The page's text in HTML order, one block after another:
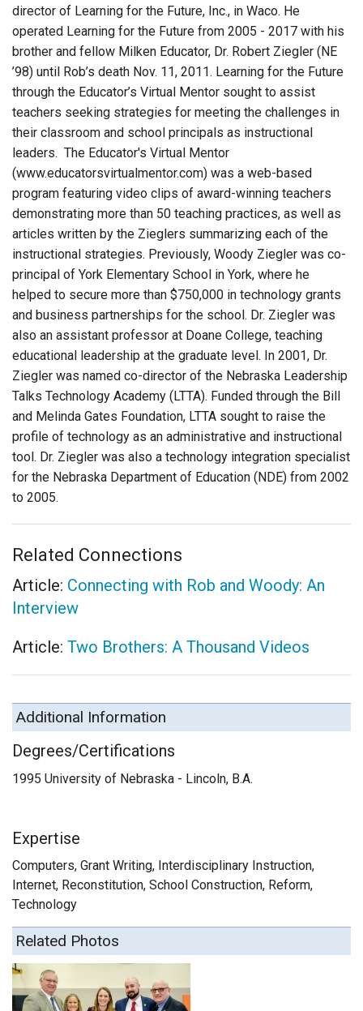
director of Learning for the Future, Inc., in Waco. He
operated Learning for the Future from 2005 - 2017 with his
brother and fellow Milken Educator, Dr. Robert Ziegler (NE
’98) until Rob’s death Nov. 11, 2011. Learning for the Future
through the Educator’s Virtual Mentor sought to assist
teachers seeking strategies for meeting the challenges in
their classroom and school principals as instructional
leaders. The Educator's Virtual Mentor
(www.educatorsvirtualmentor.com) was a web-based
program featuring video clips of award-winning teachers
demonstrating more than 50 teaching practices, as well as
articles written by the Zieglers summarizing each of the
instructional strategies. Previously, Woody Ziegler was co-
principal of York Elementary School in York, where he
helped to secure more than $750,000 in technology grants
and business partnerships for the school. Dr. Ziegler was
also an assistant professor at Doane College, teaching
educational leadership at the graduate level. In 2001, Dr.
Ziegler was named co-director of the Nebraska Leadership
Talks Technology Academy (LTTA). Funded through the Bill
and Melinda Gates Foundation, LTTA sought to raise the
profile of technology as an administrative and instructional
tool. Dr. Ziegler was also a technology integration specialist
for the Nebraska Department of Education (NDE) from 2002
to 2005.
Related Connections
Article: Connecting with Rob and Woody: An
Interview
Article: Two Brothers: A Thousand Videos
Additional Information
Degrees/Certifications
1995 University of Nebraska - Lincoln, B.A.
Expertise
Computers, Grant Writing, Interdisciplinary Instruction,
Internet, Reconstitution, School Construction, Reform,
Technology
Related Photos